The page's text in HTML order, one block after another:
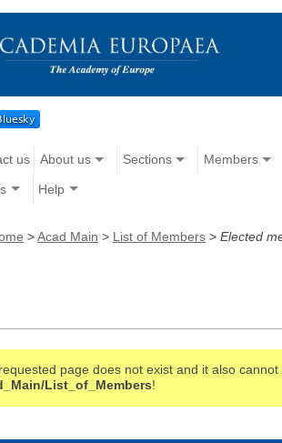
us About us Sections Members
Help
>Acad Main > List of Members > Elected
page does not exist and it also
List_of_Members!